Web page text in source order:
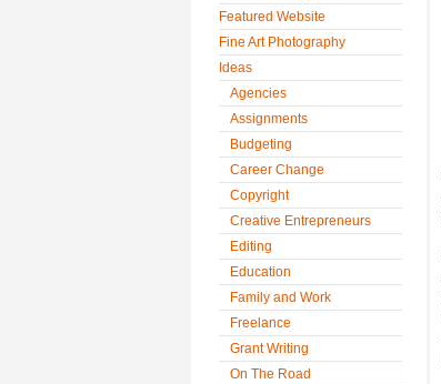
Featured Website
Fine Art Photography
Ideas
Agencies
Assignments
Budgeting
Career Change
Copyright
Creative Entrepreneurs
Editing
Education
Family and Work
Freelance
Grant Writing
On The Road